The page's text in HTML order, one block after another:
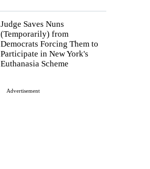
Judge Saves Nuns
(Temporarily) from
Democrats Forcing Them to
Participate in New York's
Euthanasia Scheme
Advertisement